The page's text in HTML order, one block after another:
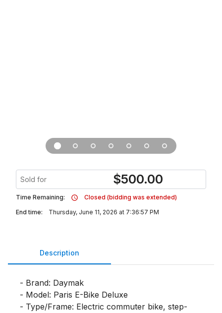
Sold for $500.00
Time Remaining:
Closed (bidding was extended)
End time:
Thursday, June 11, 2026 at 7:36:57 PM
Description
- Brand: Daymak
- Model: Paris E-Bike Deluxe
- Type/Frame: Electric commuter bike, step-